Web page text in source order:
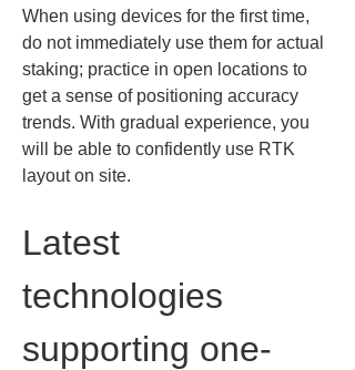
When using devices for the first time,
do not immediately use them for actual
staking; practice in open locations to
get a sense of positioning accuracy
trends. With gradual experience, you
will be able to confidently use RTK
layout on site.
Latest
technologies
supporting one-